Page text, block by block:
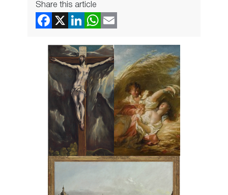
Share this article